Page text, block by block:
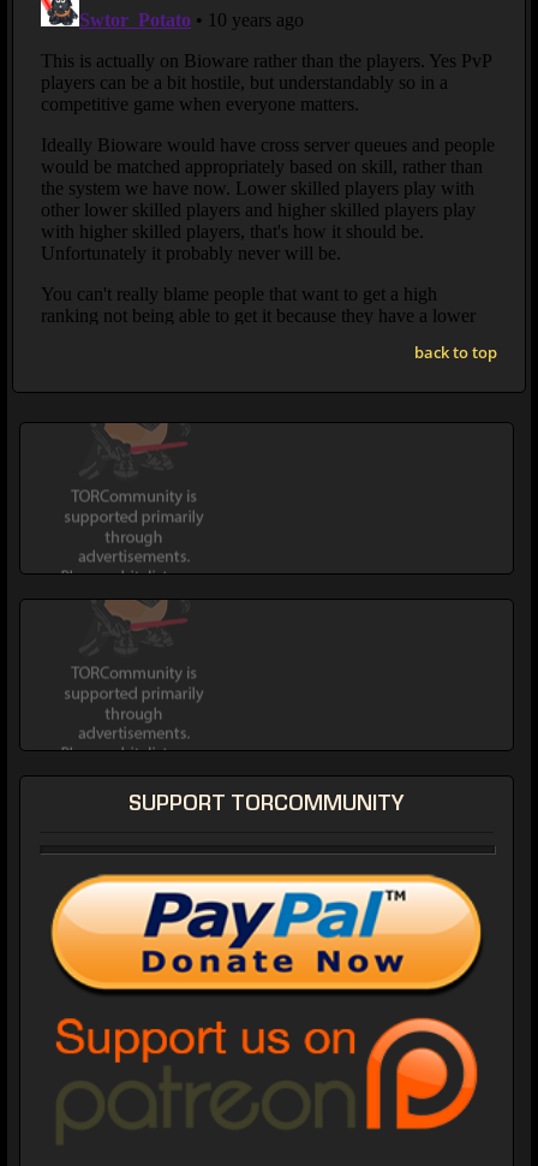
back to top
SUPPORT TORCOMMUNITY